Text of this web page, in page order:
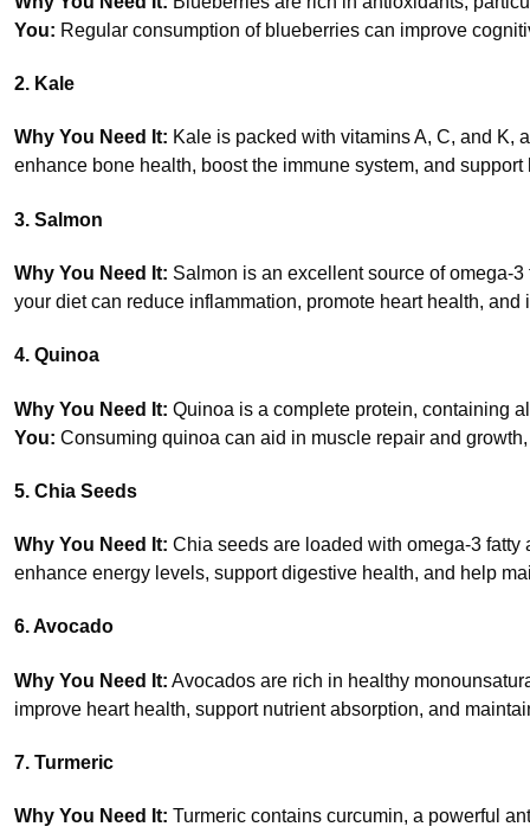
You: Regular consumption of blueberries can improve
2. Kale
Why You Need It: Kale is packed with vitamins A, C, and
enhance bone health, boost the immune system, and support
3. Salmon
Why You Need It: Salmon is an excellent source of omega-
your diet can reduce inflammation, promote heart health, and
4. Quinoa
Why You Need It: Quinoa is a complete protein, containing
You: Consuming quinoa can aid in muscle repair and
5. Chia Seeds
Why You Need It: Chia seeds are loaded with omega-3
enhance energy levels, support digestive health, and help
6. Avocado
Why You Need It: Avocados are rich in healthy
improve heart health, support nutrient absorption, and
7. Turmeric
Why You Need It: Turmeric contains curcumin, a powerful